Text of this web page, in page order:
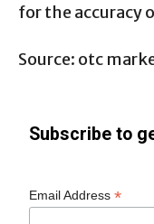
for the accuracy
Source: otc
Subscribe to
Email Address*